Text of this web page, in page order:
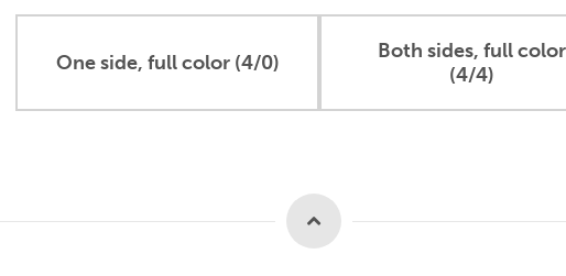
One side, full color (4/0)
Both sides, full color
(4/4)